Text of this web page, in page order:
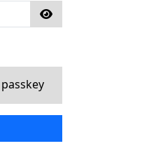
Show Password